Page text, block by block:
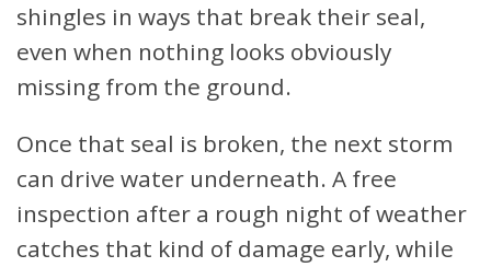
shingles in ways that break their seal,
even when nothing looks obviously
missing from the ground.
Once that seal is broken, the next storm
can drive water underneath. A free
inspection after a rough night of weather
catches that kind of damage early, while